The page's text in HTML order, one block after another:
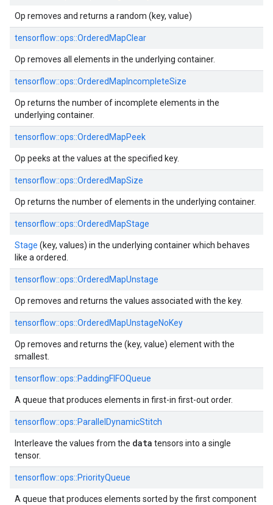
Op removes and returns a random (key, value)
tensorflow::ops::OrderedMapClear
Op removes all elements in the underlying container.
tensorflow::ops::OrderedMapIncompleteSize
Op returns the number of incomplete elements in the
underlying container.
tensorflow::ops::OrderedMapPeek
Op peeks at the values at the specified key.
tensorflow::ops::OrderedMapSize
Op returns the number of elements in the underlying container.
tensorflow::ops::OrderedMapStage
Stage (key, values) in the underlying container which behaves
like a ordered.
tensorflow::ops::OrderedMapUnstage
Op removes and returns the values associated with the key.
tensorflow::ops::OrderedMapUnstageNoKey
Op removes and returns the (key, value) element with the
smallest.
tensorflow::ops::PaddingFIFOQueue
A queue that produces elements in first-in first-out order.
tensorflow::ops::ParallelDynamicStitch
Interleave the values from the data tensors into a single
tensor.
tensorflow::ops::PriorityQueue
A queue that produces elements sorted by the first component